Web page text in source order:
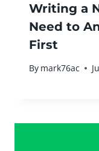
Writing a
Need to
First
By mark76ac